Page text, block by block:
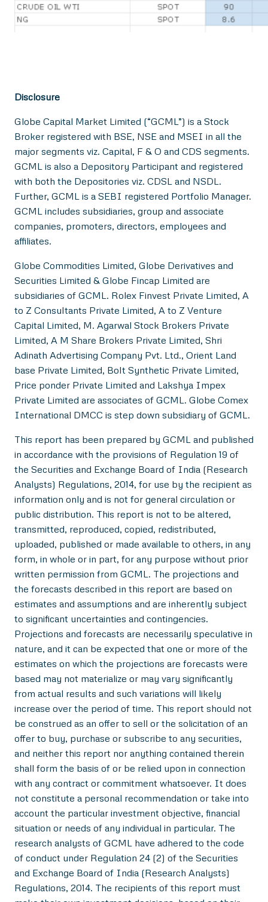
Disclosure
Globe Capital Market Limited (“GCML”) is a Stock
Broker registered with BSE, NSE and MSEI in all the
major segments viz. Capital, F & O and CDS segments.
GCML is also a Depository Participant and registered
with both the Depositories viz. CDSL and NSDL.
Further, GCML is a SEBI registered Portfolio Manager.
GCML includes subsidiaries, group and associate
companies, promoters, directors, employees and
affiliates.
Globe Commodities Limited, Globe Derivatives and
Securities Limited & Globe Fincap Limited are
subsidiaries of GCML. Rolex Finvest Private Limited, A
to Z Consultants Private Limited, A to Z Venture
Capital Limited, M. Agarwal Stock Brokers Private
Limited, A M Share Brokers Private Limited, Shri
Adinath Advertising Company Pvt. Ltd., Orient Land
base Private Limited, Bolt Synthetic Private Limited,
Price ponder Private Limited and Lakshya Impex
Private Limited are associates of GCML. Globe Comex
International DMCC is step down subsidiary of GCML.
This report has been prepared by GCML and published
in accordance with the provisions of Regulation 19 of
the Securities and Exchange Board of India (Research
Analysts) Regulations, 2014, for use by the recipient as
information only and is not for general circulation or
public distribution. This report is not to be altered,
transmitted, reproduced, copied, redistributed,
uploaded, published or made available to others, in any
form, in whole or in part, for any purpose without prior
written permission from GCML. The projections and
the forecasts described in this report are based on
estimates and assumptions and are inherently subject
to significant uncertainties and contingencies.
Projections and forecasts are necessarily speculative in
nature, and it can be expected that one or more of the
estimates on which the projections are forecasts were
based may not materialize or may vary significantly
from actual results and such variations will likely
increase over the period of time. This report should not
be construed as an offer to sell or the solicitation of an
offer to buy, purchase or subscribe to any securities,
and neither this report nor anything contained therein
shall form the basis of or be relied upon in connection
with any contract or commitment whatsoever. It does
not constitute a personal recommendation or take into
account the particular investment objective, financial
situation or needs of any individual in particular. The
research analysts of GCML have adhered to the code
of conduct under Regulation 24 (2) of the Securities
and Exchange Board of India (Research Analysts)
Regulations, 2014. The recipients of this report must